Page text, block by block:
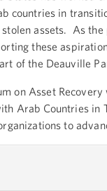
countries in
assets. As
these
of the Deauville
on Asset
Arab Countries in
to